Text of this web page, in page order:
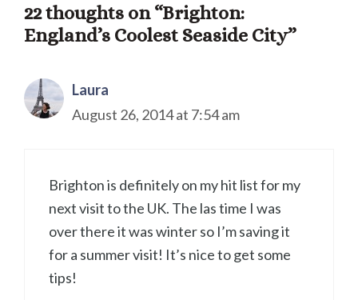
22 thoughts on “Brighton:
England’s Coolest Seaside City”
Laura
August 26, 2014 at 7:54 am
Brighton is definitely on my hit list for my
next visit to the UK. The las time I was
over there it was winter so I’m saving it
for a summer visit! It’s nice to get some
tips!